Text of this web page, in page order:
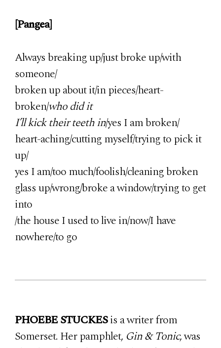
[Pangea]
Always breaking up/just broke up/with
someone/
broken up about it/in pieces/heart-
broken/who did it
I’ll kick their teeth in/yes I am broken/
heart-aching/cutting myself/trying to pick it
up/
yes I am/too much/foolish/cleaning broken
glass up/wrong/broke a window/trying to get
into
/the house I used to live in/now/I have
nowhere/to go
PHOEBE STUCKESis a writer from
Somerset. Her pamphlet, Gin & Tonic, was